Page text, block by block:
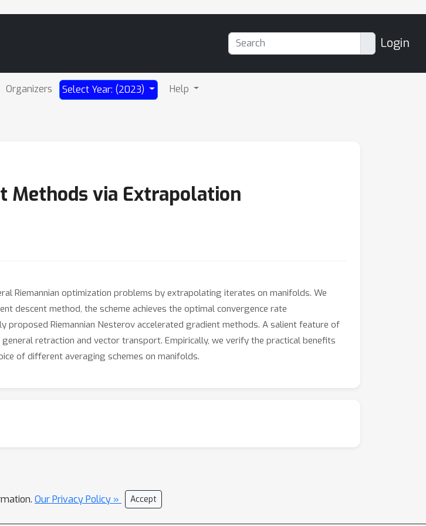
Login
Organizers Select Year: (2023) Help
Methods via Extrapolation
Riemannian optimization problems by extrapolating iterates on manifolds. We
descent method, the scheme achieves the optimal convergence rate
Riemannian Nesterov accelerated gradient methods. A salient feature of
retraction and vector transport. Empirically, we verify the practical benefits
of different averaging schemes on manifolds.
Our Privacy Policy » Accept